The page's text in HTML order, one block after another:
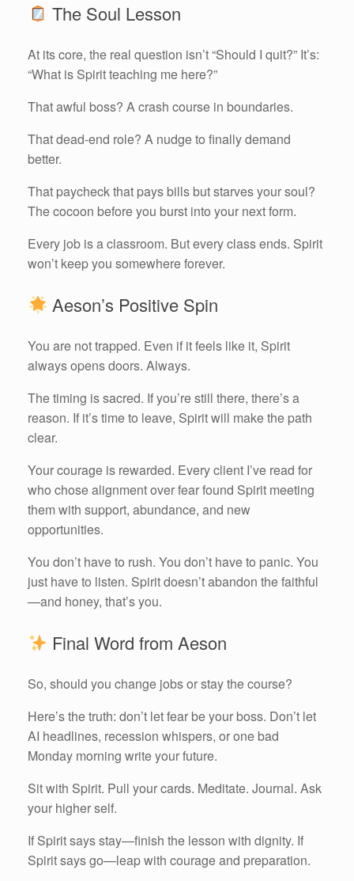
The Soul Lesson
At its core, the real question isn’t “Should I quit?” It’s:
“What is Spirit teaching me here?”
That awful boss? A crash course in boundaries.
That dead-end role? A nudge to finally demand
better.
That paycheck that pays bills but starves your soul?
The cocoon before you burst into your next form.
Every job is a classroom. But every class ends. Spirit
won’t keep you somewhere forever.
Aeson’s Positive Spin
You are not trapped. Even if it feels like it, Spirit
always opens doors. Always.
The timing is sacred. If you’re still there, there’s a
reason. If it’s time to leave, Spirit will make the path
clear.
Your courage is rewarded. Every client I’ve read for
who chose alignment over fear found Spirit meeting
them with support, abundance, and new
opportunities.
You don’t have to rush. You don’t have to panic. You
just have to listen. Spirit doesn’t abandon the faithful
—and honey, that’s you.
Final Word from Aeson
So, should you change jobs or stay the course?
Here’s the truth: don’t let fear be your boss. Don’t let
AI headlines, recession whispers, or one bad
Monday morning write your future.
Sit with Spirit. Pull your cards. Meditate. Journal. Ask
your higher self.
If Spirit says stay—finish the lesson with dignity. If
Spirit says go—leap with courage and preparation.